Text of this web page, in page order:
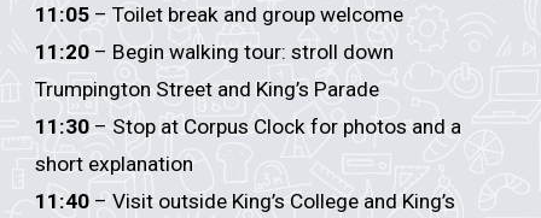
11:05 – Toilet break and group welcome
11:20 – Begin walking tour: stroll down
Trumpington Street and King’s Parade
11:30 – Stop at Corpus Clock for photos and a
short explanation
11:40 – Visit outside King’s College and King’s